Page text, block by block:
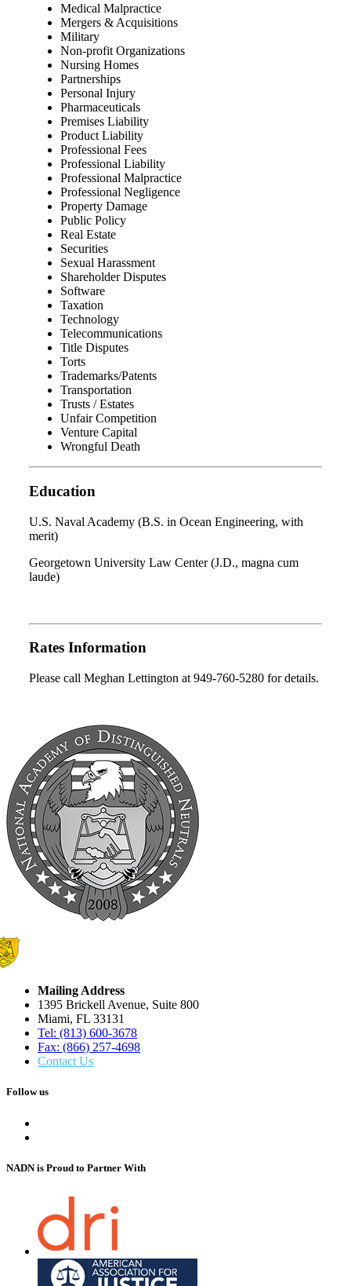
Medical Malpractice
Mergers & Acquisitions
Military
Non-profit Organizations
Nursing Homes
Partnerships
Personal Injury
Pharmaceuticals
Premises Liability
Product Liability
Professional Fees
Professional Liability
Professional Malpractice
Professional Negligence
Property Damage
Public Policy
Real Estate
Securities
Sexual Harassment
Shareholder Disputes
Software
Taxation
Technology
Telecommunications
Title Disputes
Torts
Trademarks/Patents
Transportation
Trusts / Estates
Unfair Competition
Venture Capital
Wrongful Death
Education
U.S. Naval Academy (B.S. in Ocean Engineering, with
merit)
Georgetown University Law Center (J.D., magna cum
laude)
Rates Information
Please call Meghan Lettington at 949-760-5280 for details.
Mailing Address
1395 Brickell Avenue, Suite 800
Miami, FL 33131
Tel: (813) 600-3678
Fax: (866) 257-4698
Contact Us
Follow us
NADN is Proud to Partner With